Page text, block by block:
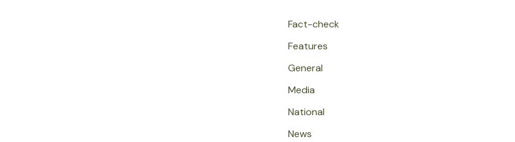
Fact-check
Features
General
Media
National
News